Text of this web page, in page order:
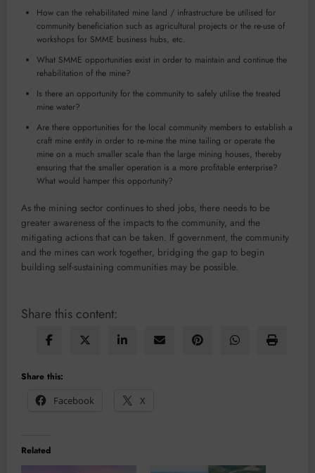
How can the rehabilitated mine land / infrastructure be utilised for
community beneficiation such as agricultural projects or the re-use of
workshops for SMME business hubs, etc.
What SMME opportunities exist in order to maintain and continue the
rehabilitation of the mine?
Is there an opportunity for the community to safely utilise the treated
mine water?
Are there opportunities for the local community members to establish a
craft mine entity in order to re-mine the mine tailing or operate the
mine on a much smaller scale than the large mining houses, thereby
ensuring that the smaller operation is a more profitable enterprise?
What would hamper this opportunity?
As the mining sector continues to shed jobs, there needs to be
greater awareness of the impacts to the community, and the
mitigating actions that can be taken. If government, the community
and the mines can work together, bridging the gap to begin
building self-sustaining communities may be possible.
Share this content:
Share this:
Facebook
X
Related